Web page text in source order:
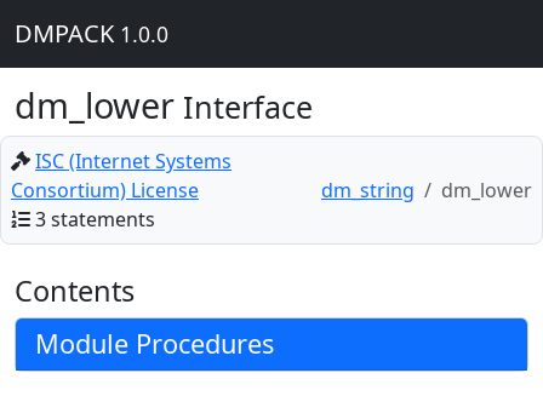
DMPACK 1.0.0
dm_lower Interface
ISC (Internet Systems
Consortium) License
3 statements
dm_string dm_lower
Contents
Module Procedures